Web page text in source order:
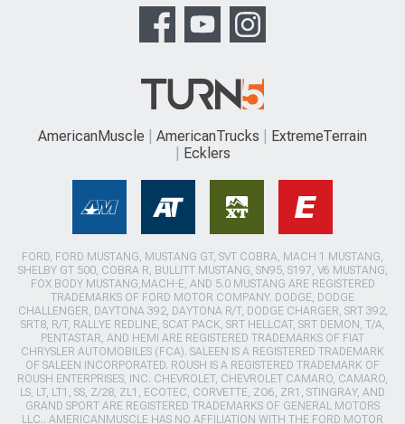
AmericanMuscle AmericanTrucks
ExtremeTerrain
Ecklers
FORD, FORD MUSTANG, MUSTANG GT, SVT COBRA, MACH 1 MUSTANG,
SHELBY GT 500, COBRA R, BULLITT MUSTANG, SN95, S197, V6 MUSTANG,
FOX BODY MUSTANG,MACH-E, AND 5.0 MUSTANG ARE REGISTERED
TRADEMARKS OF FORD MOTOR COMPANY. DODGE, DODGE
CHALLENGER, DAYTONA 392, DAYTONA R/T, DODGE CHARGER, SRT 392,
SRT8, R/T, RALLYE REDLINE, SCAT PACK, SRT HELLCAT, SRT DEMON, T/A,
PENTASTAR, AND HEMI ARE REGISTERED TRADEMARKS OF FIAT
CHRYSLER AUTOMOBILES (FCA). SALEEN IS A REGISTERED TRADEMARK
OF SALEEN INCORPORATED. ROUSH IS A REGISTERED TRADEMARK OF
ROUSH ENTERPRISES, INC. CHEVROLET, CHEVROLET CAMARO, CAMARO,
LS, LT, LT1, SS, Z/28, ZL1, ECOTEC, CORVETTE, ZO6, ZR1, STINGRAY, AND
GRAND SPORT ARE REGISTERED TRADEMARKS OF GENERAL MOTORS
LLC.. AMERICANMUSCLE HAS NO AFFILIATION WITH THE FORD MOTOR